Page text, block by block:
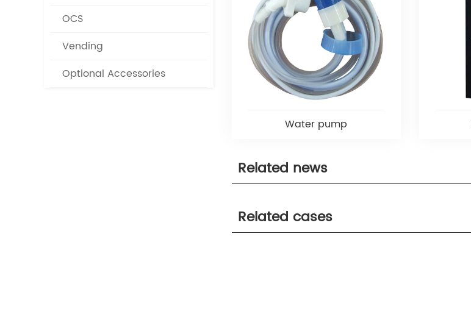
OCS
Vending
Optional Accessories
Water pump
Related news
Related cases